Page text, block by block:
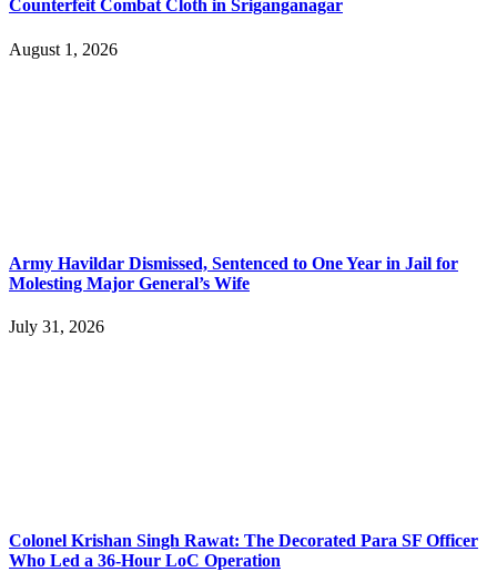
Counterfeit Combat Cloth in Sriganganagar
August 1, 2026
Army Havildar Dismissed, Sentenced to One Year in Jail for
Molesting Major General’s Wife
July 31, 2026
Colonel Krishan Singh Rawat: The Decorated Para SF Officer
Who Led a 36-Hour LoC Operation